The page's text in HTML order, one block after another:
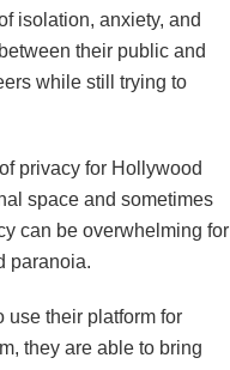
isolation, anxiety, and
their public and
while still trying to
privacy for Hollywood
space and sometimes
can be overwhelming for
paranoia.
use their platform for
they are able to bring